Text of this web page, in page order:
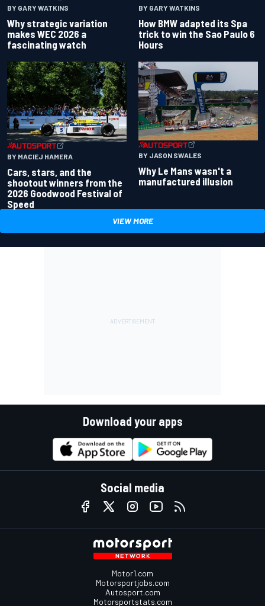
BY GARY WATKINS
Why strategic variation
makes WEC 2026 a
fascinating watch
BY GARY WATKINS
How BMW adapted its Spa
trick to win the Sao Paulo 6
Hours
BY MACIEJ HAMERA
Cars, stars, and the
shootout winners from the
2026 Goodwood Festival of
Speed
BY JASON SWALES
Why Le Mans wasn't a
manufactured illusion
VIEW MORE
Download your apps
Social media
Motor1.com
Motorsportjobs.com
Autosport.com
Motorsportstats.com